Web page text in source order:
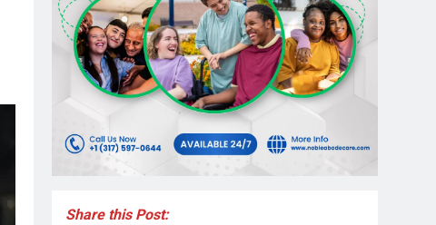
Share this Post: